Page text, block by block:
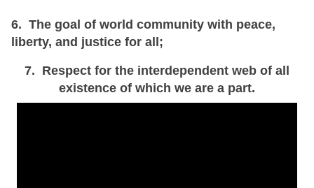
6. The goal of world community with peace,
liberty, and justice for all;
7. Respect for the interdependent web of all
existence of which we are a part.